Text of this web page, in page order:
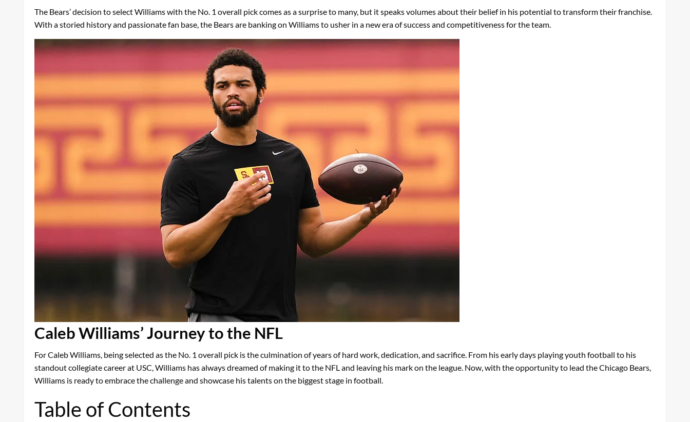
The Bears’ decision to select Williams with the No. 1 overall pick comes as a surprise to many, but it speaks volumes about their belief in his potential to transform their franchise.
With a storied history and passionate fan base, the Bears are banking on Williams to usher in a new era of success and competitiveness for the team.
Caleb Williams’ Journey to the NFL
For Caleb Williams, being selected as the No. 1 overall pick is the culmination of years of hard work, dedication, and sacrifice. From his early days playing youth football to his
standout collegiate career at USC, Williams has always dreamed of making it to the NFL and leaving his mark on the league. Now, with the opportunity to lead the Chicago Bears,
Williams is ready to embrace the challenge and showcase his talents on the biggest stage in football.
Table of Contents